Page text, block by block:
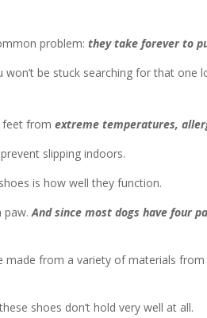
problem:they take forever to
won’t be stuck searching for that
feet fromextreme temperatures,
slipping indoors.
is how well they function.
paw.And since most dogs have four
from a variety of materials
shoes don’t hold very well at all.